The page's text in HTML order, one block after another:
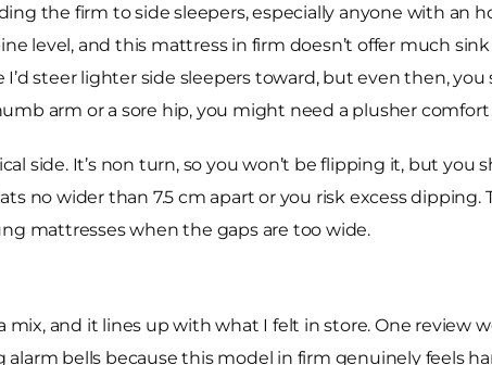
the firm to side sleepers, especially anyone with an
level, and this mattress in firm doesn’t offer much
I’d steer lighter side sleepers toward, but even then,
arm or a sore hip, you might need a plusher
side. It’s non turn, so you won’t be flipping it, but
no wider than 7.5 cm apart or you risk excess dipping.
mattresses when the gaps are too wide.
mix, and it lines up with what I felt in store. One review
bells because this model in firm genuinely feels